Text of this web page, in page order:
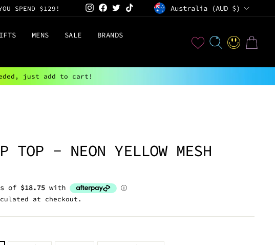
SPEND $129! Instagram
Facebook
TwitterTikTokCURRENCY
Australia (AUD $)
MENS SALE
BRANDS
SEARCHLOG IN
CART
just add to cart!
TOP - NEON YELLOW MESH
at checkout.